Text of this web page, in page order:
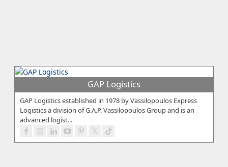
GAP Logistics
GAP Logistics established in 1978 by Vassilopoulos Express
Logistics a division of G.A.P. Vassilopoulos Group and is an
advanced logist...